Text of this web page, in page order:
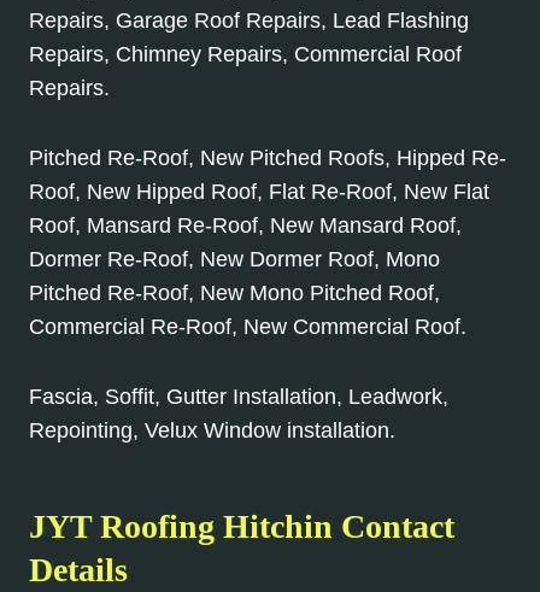
Repairs, Garage Roof Repairs, Lead Flashing
Repairs, Chimney Repairs, Commercial Roof
Repairs.
Pitched Re-Roof, New Pitched Roofs, Hipped Re-
Roof, New Hipped Roof, Flat Re-Roof, New Flat
Roof, Mansard Re-Roof, New Mansard Roof,
Dormer Re-Roof, New Dormer Roof, Mono
Pitched Re-Roof, New Mono Pitched Roof,
Commercial Re-Roof, New Commercial Roof.
Fascia, Soffit, Gutter Installation, Leadwork,
Repointing, Velux Window installation.
JYT Roofing Hitchin Contact
Details